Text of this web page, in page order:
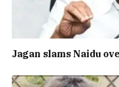
Jagan slams Naidu